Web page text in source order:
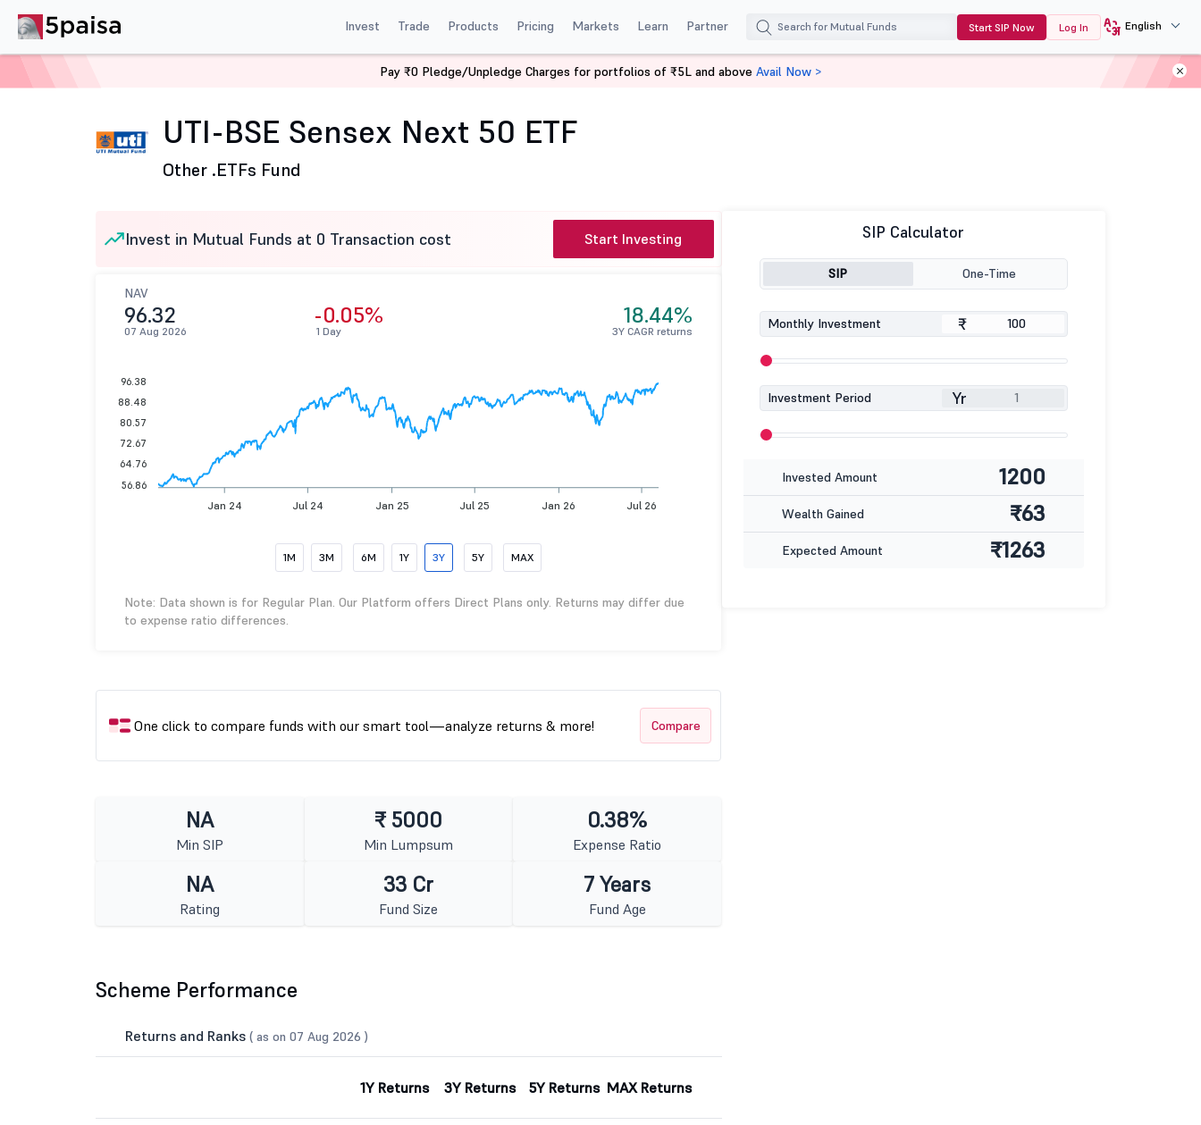
Invest Trade Products Pricing Markets Learn Partner Start SIP Now Log In English
UTI-BSE Sensex Next 50 ETF
UTI-BSE Sensex Next 50 ETF
Other .ETFs Fund
Invest in Mutual Funds at 0 Transaction cost Start Investing
NAV
96.32
07 Aug 2026
-0.05%
1 Day
18.44%
3Y CAGR returns
Jan 24 Jul 24 Jan 25 Jul 25 Jan 26 Jul 26
96.38
88.48
80.57
72.67
64.76
56.86
1M 3M 6M 1Y 3Y 5Y MAX
Note: Data shown is for Regular Plan. Our Platform offers Direct Plans only. Returns may differ due
to expense ratio differences.
One click to compare funds with our smart tool—analyze returns & more! Compare
NA
Min SIP
₹ 5000
Min Lumpsum
0.38%
Expense Ratio
NA
Rating
33 Cr
Fund Size
7 Years
Fund Age
Scheme Performance
Returns and Ranks ( as on 07 Aug 2026 )
1Y Returns 3Y Returns 5Y Returns MAX Returns
SIP Calculator
SIP One-Time
Monthly Investment ₹
Investment Period Yr
Invested Amount 1200
Wealth Gained ₹63
Expected Amount ₹1263
Pay ₹0 Pledge/Unpledge Charges for portfolios of ₹5L and above Avail Now >